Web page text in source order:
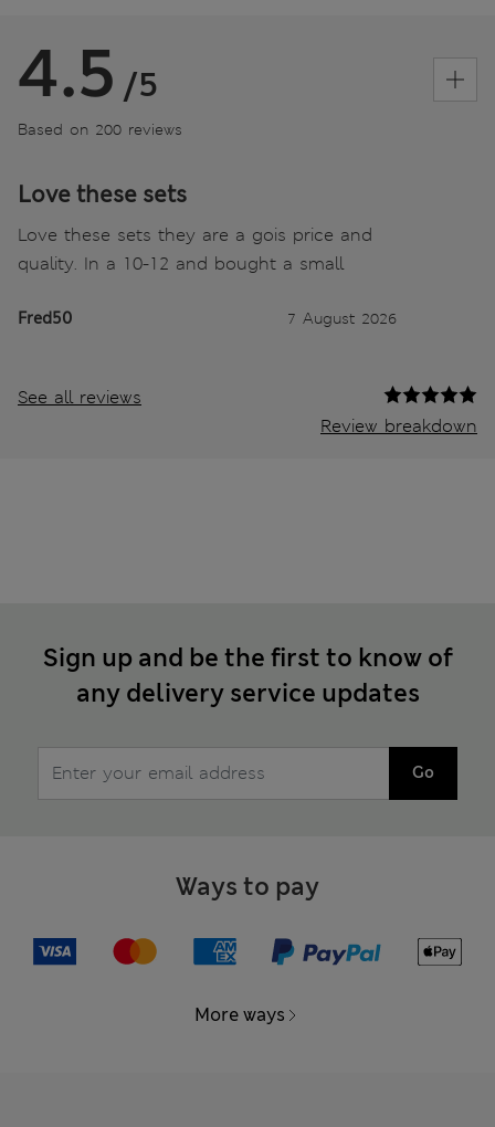
4.5 /5
Based on 200 reviews
Love these sets
Love these sets they are a gois price and
quality. In a 10-12 and bought a small
Fred50 7 August 2026
See all reviews
Review breakdown
Sign up and be the first to know of
any delivery service updates
Go
Ways to pay
More ways